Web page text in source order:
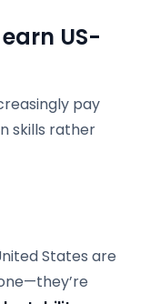
US-
pay
skills rather
States are